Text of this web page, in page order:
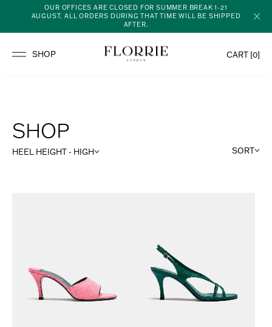
OUR OFFICES ARE CLOSED FOR SUMMER BREAK 1-21
AUGUST. ALL ORDERS DURING THAT TIME WILL BE SHIPPED
AFTER.
CART [0]
SHOP
HEEL HEIGHT - HIGH SORT